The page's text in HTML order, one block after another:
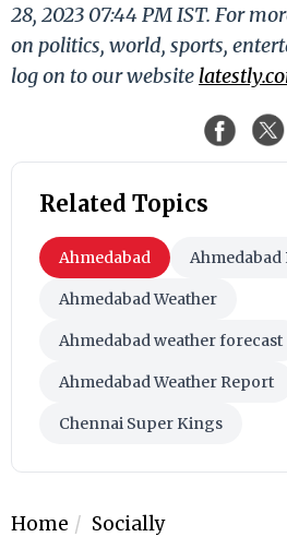
28, 2023 07:44 PM IST. For
on politics, world, sports,
log on to our website
Related Topics
Ahmedabad Ahmedabad
Ahmedabad Weather
Ahmedabad weather forecast
Ahmedabad Weather Report
Chennai Super Kings
Home Socially